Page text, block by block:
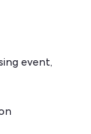
event,